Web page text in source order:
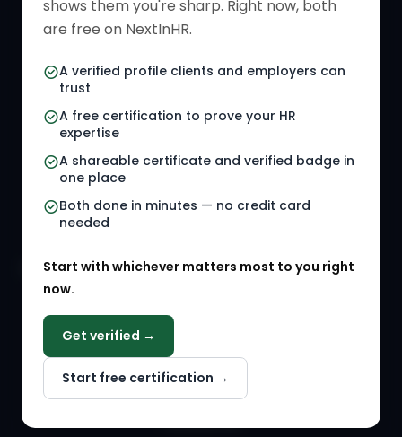
shows them you're sharp. Right now, both
are free on NextInHR.
A verified profile clients and employers can
trust
A free certification to prove your HR
expertise
A shareable certificate and verified badge in
one place
Both done in minutes — no credit card
needed
Start with whichever matters most to you right
now.
Get verified →
Start free certification →
HR Directory
HR Jobs
Referral Jobs
HR Gigs
HR Events
HR Solution Marketplace
HR Tools
COMPANY
Why NextInHR
About Us